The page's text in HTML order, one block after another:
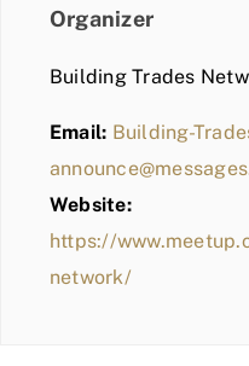
Organizer
Building Trades
Email: Building-
Website:
https://
network/